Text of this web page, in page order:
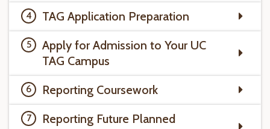
TAG Application Preparation
Apply for Admission to Your UC
TAG Campus
Reporting Coursework
Reporting Future Planned